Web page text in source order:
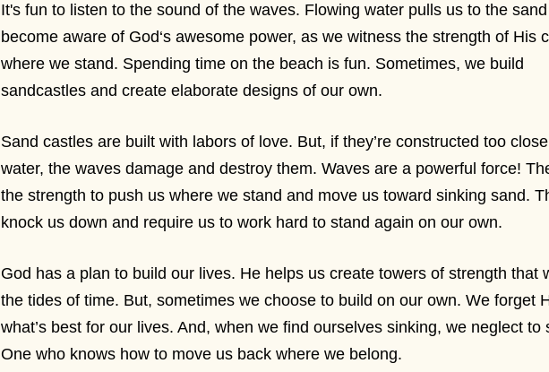
It's fun to listen to the sound of the waves. Flowing water pulls us to the
become aware of God‘s awesome power, as we witness the strength of His
where we stand. Spending time on the beach is fun. Sometimes, we build
sandcastles and create elaborate designs of our own.
Sand castles are built with labors of love. But, if they’re constructed too
water, the waves damage and destroy them. Waves are a powerful force!
the strength to push us where we stand and move us toward sinking sand.
knock us down and require us to work hard to stand again on our own.
God has a plan to build our lives. He helps us create towers of strength that
the tides of time. But, sometimes we choose to build on our own. We forget
what’s best for our lives. And, when we find ourselves sinking, we neglect to
One who knows how to move us back where we belong.